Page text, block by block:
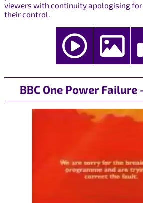
viewers with continuity apologising
their control.
BBC One Power